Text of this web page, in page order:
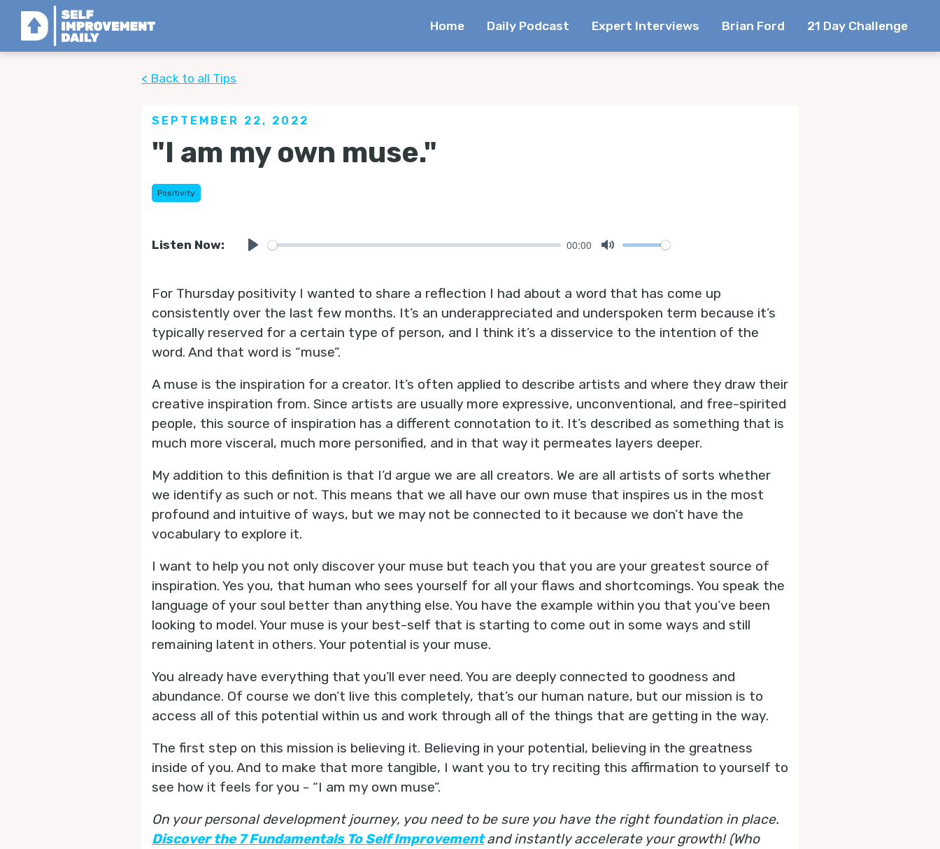
Home Daily Podcast Expert Interviews Brian Ford 21 Day Challenge
< Back to all Tips
SEPTEMBER 22, 2022
"I am my own muse."
Positivity
Listen Now: 00:00
For Thursday positivity I wanted to share a reflection I had about a word that has come up
consistently over the last few months. It’s an underappreciated and underspoken term because it’s
typically reserved for a certain type of person, and I think it’s a disservice to the intention of the
word. And that word is “muse”.
A muse is the inspiration for a creator. It’s often applied to describe artists and where they draw their
creative inspiration from. Since artists are usually more expressive, unconventional, and free-spirited
people, this source of inspiration has a different connotation to it. It’s described as something that is
much more visceral, much more personified, and in that way it permeates layers deeper.
My addition to this definition is that I’d argue we are all creators. We are all artists of sorts whether
we identify as such or not. This means that we all have our own muse that inspires us in the most
profound and intuitive of ways, but we may not be connected to it because we don’t have the
vocabulary to explore it.
I want to help you not only discover your muse but teach you that you are your greatest source of
inspiration. Yes you, that human who sees yourself for all your flaws and shortcomings. You speak the
language of your soul better than anything else. You have the example within you that you’ve been
looking to model. Your muse is your best-self that is starting to come out in some ways and still
remaining latent in others. Your potential is your muse.
You already have everything that you’ll ever need. You are deeply connected to goodness and
abundance. Of course we don’t live this completely, that’s our human nature, but our mission is to
access all of this potential within us and work through all of the things that are getting in the way.
The first step on this mission is believing it. Believing in your potential, believing in the greatness
inside of you. And to make that more tangible, I want you to try reciting this affirmation to yourself to
see how it feels for you - “I am my own muse”.
On your personal development journey, you need to be sure you have the right foundation in place.
Discover the 7 Fundamentals To Self Improvement and instantly accelerate your growth! (Who